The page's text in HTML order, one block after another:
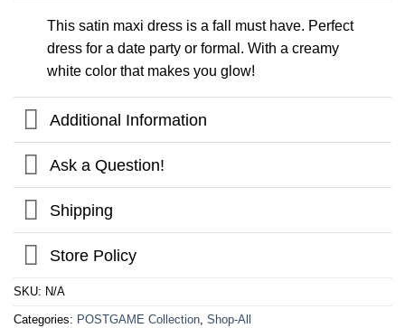
This satin maxi dress is a fall must have. Perfect
dress for a date party or formal. With a creamy
white color that makes you glow!
Additional Information
Ask a Question!
Shipping
Store Policy
SKU: N/A
Categories: POSTGAME Collection, Shop-All